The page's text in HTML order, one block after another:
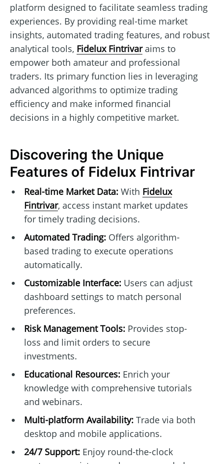
platform designed to facilitate seamless trading
experiences. By providing real-time market
insights, automated trading features, and robust
analytical tools, Fidelux Fintrivaraims to
empower both amateur and professional
traders. Its primary function lies in leveraging
advanced algorithms to optimize trading
efficiency and make informed financial
decisions in a highly competitive market.
Discovering the Unique
Features of Fidelux Fintrivar
Real-time Market Data:With Fidelux
Fintrivar, access instant market updates
for timely trading decisions.
Automated Trading:Offers algorithm-
based trading to execute operations
automatically.
Customizable Interface:Users can adjust
dashboard settings to match personal
preferences.
Risk Management Tools:Provides stop-
loss and limit orders to secure
investments.
Educational Resources:Enrich your
knowledge with comprehensive tutorials
and webinars.
Multi-platform Availability:Trade via both
desktop and mobile applications.
24/7 Support:Enjoy round-the-clock